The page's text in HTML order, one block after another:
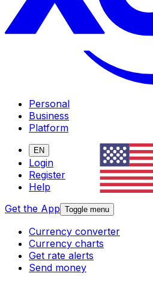
Personal
Business
Platform
EN
Login
Register
Help
Get the App Toggle menu
Currency converter
Currency charts
Get rate alerts
Send money